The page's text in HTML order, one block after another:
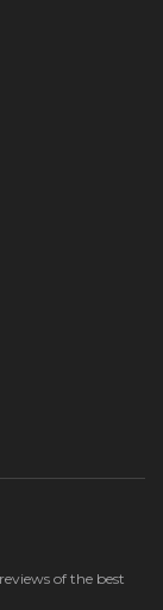
of the best